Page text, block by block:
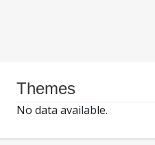
Themes
No data available.